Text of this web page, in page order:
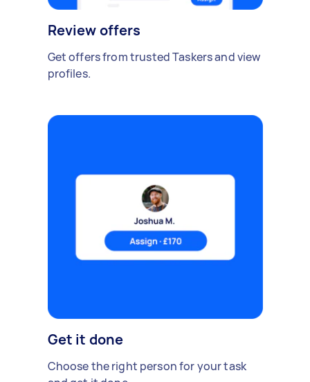
Review offers
Get offers from trusted Taskers and view
profiles.
Get it done
Choose the right person for your task